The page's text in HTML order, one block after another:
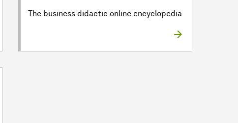
The business didactic online encyclopedia